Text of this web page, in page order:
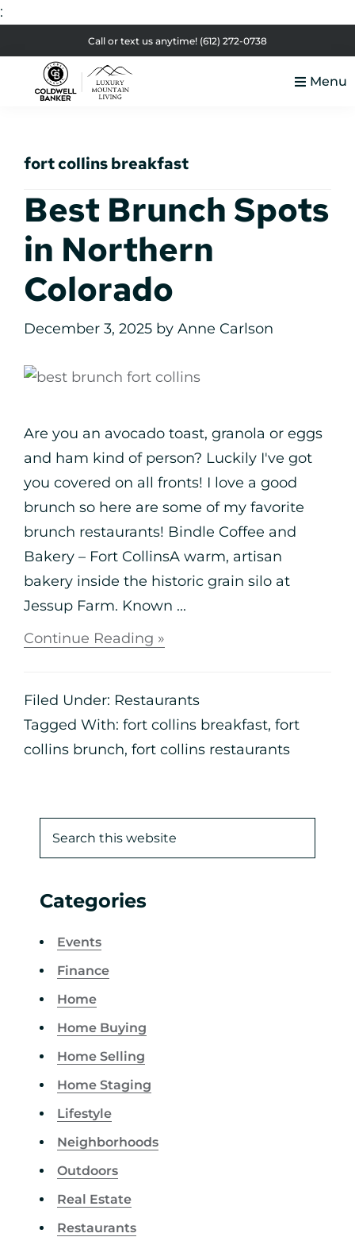
:
to
primary
to
main
to
primary
to
footer
Call or text us anytime! (612) 272-0738
Real
Menu
fort collins breakfast
Best Brunch Spots
in Northern
Colorado
December 3, 2025 by Anne Carlson
Are you an avocado toast, granola or eggs
and ham kind of person? Luckily I've got
you covered on all fronts! I love a good
brunch so here are some of my favorite
brunch restaurants! Bindle Coffee and
Bakery – Fort CollinsA warm, artisan
bakery inside the historic grain silo at
Jessup Farm. Known ...
Continue Reading »
Filed Under: Restaurants
Tagged With: fort collins breakfast, fort
collins brunch, fort collins restaurants
Categories
Events
Finance
Home
Home Buying
Home Selling
Home Staging
Lifestyle
Neighborhoods
Outdoors
Real Estate
Restaurants